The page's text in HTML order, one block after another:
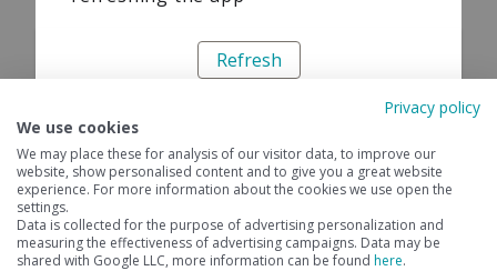
Refresh
Privacy policy
We use cookies
We may place these for analysis of our visitor data, to improve our
website, show personalised content and to give you a great website
experience. For more information about the cookies we use open the
settings.
Data is collected for the purpose of advertising personalization and
measuring the effectiveness of advertising campaigns. Data may be
shared with Google LLC, more information can be found here.